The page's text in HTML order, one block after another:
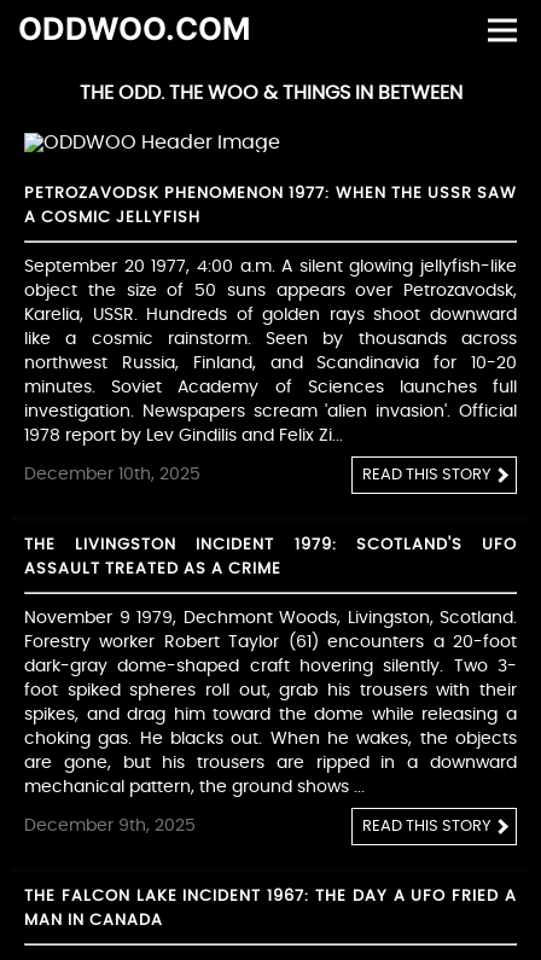
ODDWOO.COM
THE ODD. THE WOO & THINGS IN BETWEEN
PETROZAVODSK PHENOMENON 1977: WHEN THE USSR SAW
A COSMIC JELLYFISH
September 20 1977, 4:00 a.m. A silent glowing jellyfish-like
object the size of 50 suns appears over Petrozavodsk,
Karelia, USSR. Hundreds of golden rays shoot downward
like a cosmic rainstorm. Seen by thousands across
northwest Russia, Finland, and Scandinavia for 10-20
minutes. Soviet Academy of Sciences launches full
investigation. Newspapers scream 'alien invasion'. Official
1978 report by Lev Gindilis and Felix Zi...
December 10th, 2025 READ THIS STORY
THE LIVINGSTON INCIDENT 1979: SCOTLAND'S UFO
ASSAULT TREATED AS A CRIME
November 9 1979, Dechmont Woods, Livingston, Scotland.
Forestry worker Robert Taylor (61) encounters a 20-foot
dark-gray dome-shaped craft hovering silently. Two 3-
foot spiked spheres roll out, grab his trousers with their
spikes, and drag him toward the dome while releasing a
choking gas. He blacks out. When he wakes, the objects
are gone, but his trousers are ripped in a downward
mechanical pattern, the ground shows ...
December 9th, 2025 READ THIS STORY
THE FALCON LAKE INCIDENT 1967: THE DAY A UFO FRIED A
MAN IN CANADA